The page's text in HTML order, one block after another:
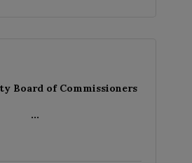
Board of Commissioners
...